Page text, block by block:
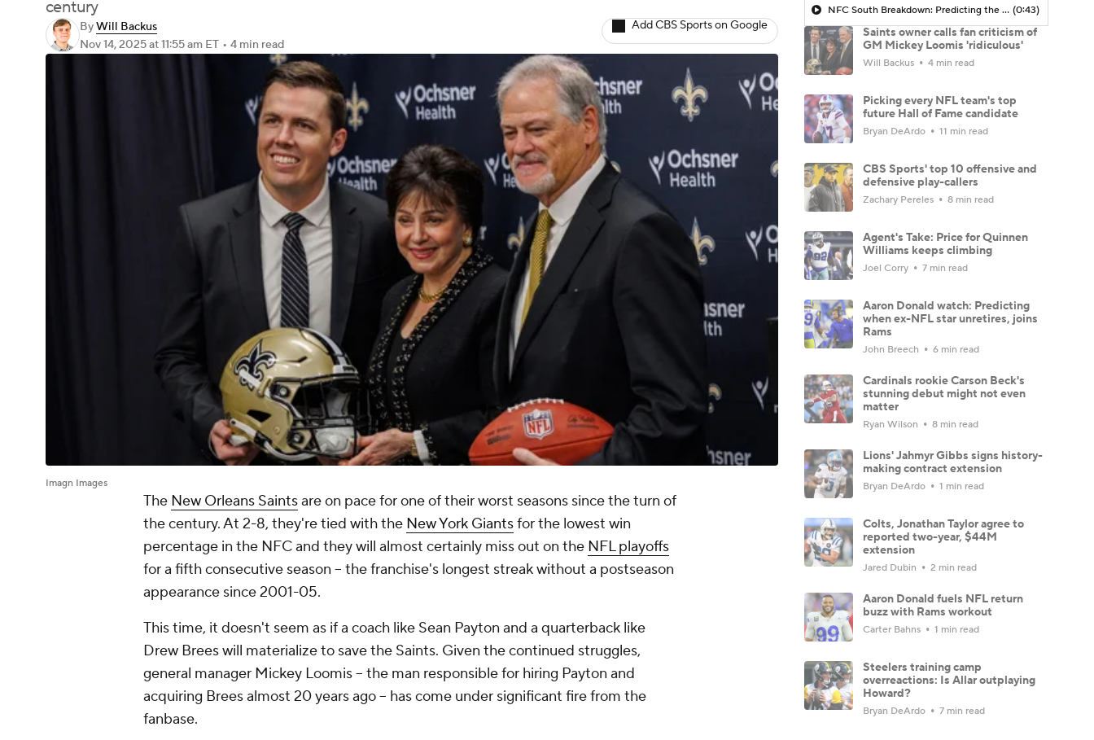
century
ByWill Backus
Nov 14, 2025at 11:55 am ET • 4 min read
Add CBS Sports on Google
Imagn Images
The New Orleans Saintsare on pace for one of their worst seasons since the turn of
the century. At 2-8, they're tied with the New York Giantsfor the lowest win
percentage in the NFC and they will almost certainly miss out on the NFL playoffs
for a fifth consecutive season -- the franchise's longest streak without a postseason
appearance since 2001-05.
This time, it doesn't seem as if a coach like Sean Payton and a quarterback like
Drew Brees will materialize to save the Saints. Given the continued struggles,
general manager Mickey Loomis -- the man responsible for hiring Payton and
acquiring Brees almost 20 years ago -- has come under significant fire from the
fanbase.
NFC South Breakdown: Predicting the Saints Record (0:43)
Saints owner calls fan criticism of
GM Mickey Loomis 'ridiculous'
Will Backus 4 min read
Picking every NFL team's top
future Hall of Fame candidate
Bryan DeArdo 11 min read
CBS Sports' top 10 offensive and
defensive play-callers
Zachary Pereles 8 min read
Agent's Take: Price for Quinnen
Williams keeps climbing
Joel Corry 7 min read
Aaron Donald watch: Predicting
when ex-NFL star unretires, joins
Rams
John Breech 6 min read
Cardinals rookie Carson Beck's
stunning debut might not even
matter
Ryan Wilson 8 min read
Lions' Jahmyr Gibbs signs history-
making contract extension
Bryan DeArdo 1 min read
Colts, Jonathan Taylor agree to
reported two-year, $44M
extension
Jared Dubin 2 min read
Aaron Donald fuels NFL return
buzz with Rams workout
Carter Bahns 1 min read
Steelers training camp
overreactions: Is Allar outplaying
Howard?
Bryan DeArdo 7 min read